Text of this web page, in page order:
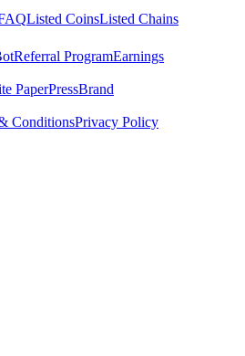
Listed CoinsListed Chains
Referral ProgramEarnings
PaperPressBrand
ConditionsPrivacy Policy